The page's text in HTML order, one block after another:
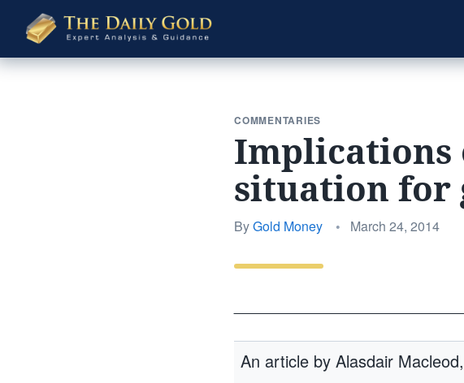
The
Daily
Gold
COMMENTARIES
Implications
situation for
ByGold Money •
Posted
March 24, 2014
An article by Alasdair